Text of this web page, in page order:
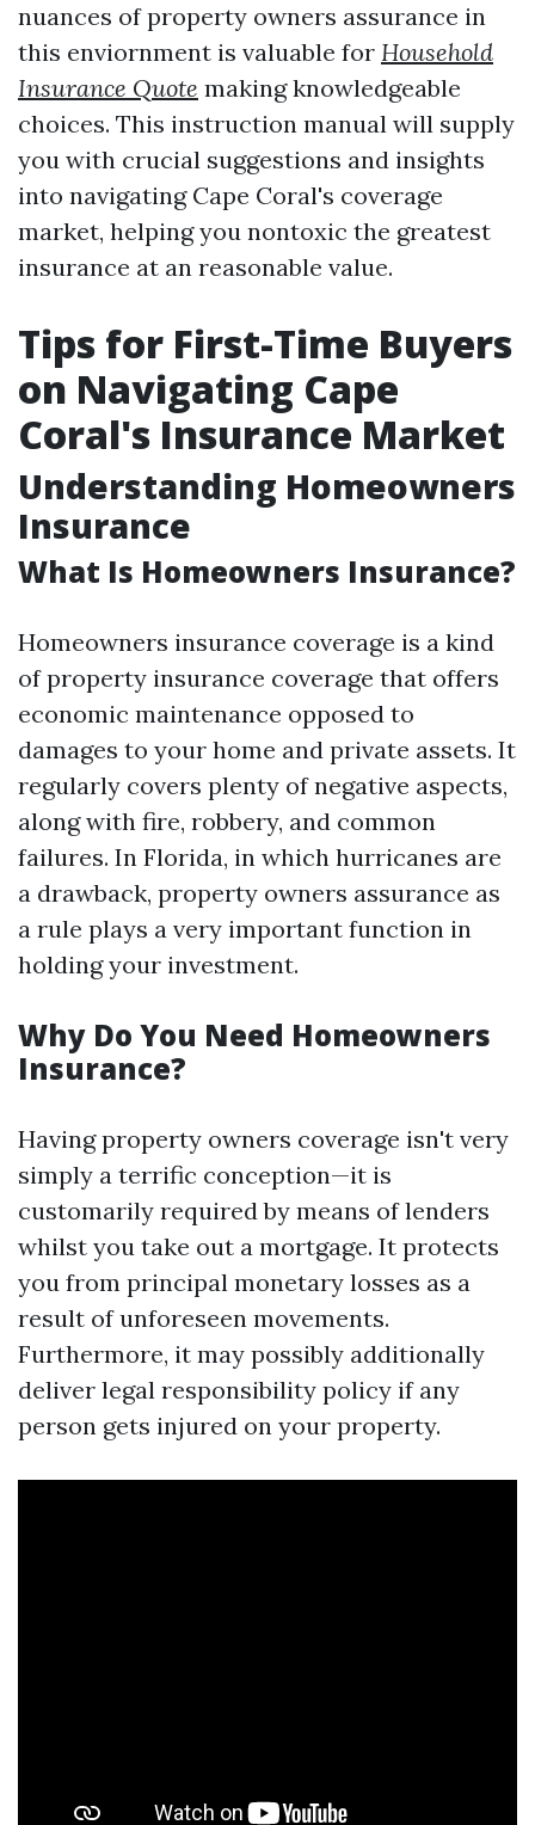
nuances of property owners assurance in
this enviornment is valuable for Household
Insurance Quote making knowledgeable
choices. This instruction manual will supply
you with crucial suggestions and insights
into navigating Cape Coral's coverage
market, helping you nontoxic the greatest
insurance at an reasonable value.
Tips for First-Time Buyers
on Navigating Cape
Coral's Insurance Market
Understanding Homeowners
Insurance
What Is Homeowners Insurance?
Homeowners insurance coverage is a kind
of property insurance coverage that offers
economic maintenance opposed to
damages to your home and private assets. It
regularly covers plenty of negative aspects,
along with fire, robbery, and common
failures. In Florida, in which hurricanes are
a drawback, property owners assurance as
a rule plays a very important function in
holding your investment.
Why Do You Need Homeowners
Insurance?
Having property owners coverage isn't very
simply a terrific conception—it is
customarily required by means of lenders
whilst you take out a mortgage. It protects
you from principal monetary losses as a
result of unforeseen movements.
Furthermore, it may possibly additionally
deliver legal responsibility policy if any
person gets injured on your property.